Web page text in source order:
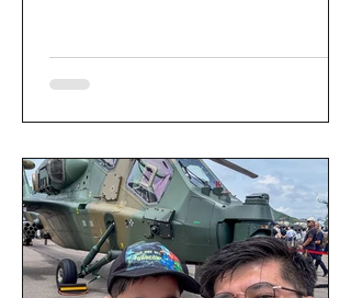
August 31, 2026. This massive
celebration invites visitors to celebrate
alongside August birthday parents Le
Le and Ying Ying, and June stars An An
and Ke Ke. Get ready for an
unforgettable summer filled with
interactive games, li